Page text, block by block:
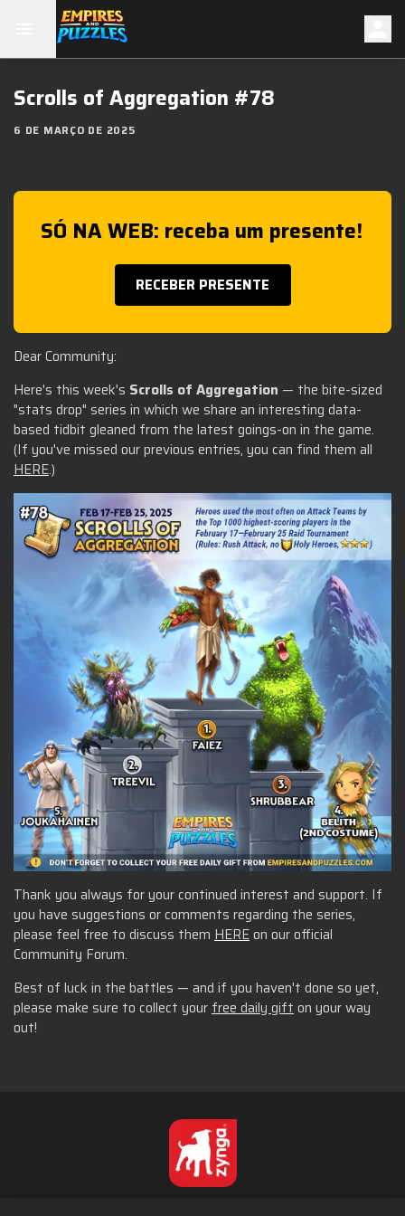
Scrolls of Aggregation #78
6 DE MARÇO DE 2025
SÓ NA WEB: receba um presente!
RECEBER PRESENTE
Dear Community:
Here's this week's Scrolls of Aggregation — the bite-sized
"stats drop" series in which we share an interesting data-
based tidbit gleaned from the latest goings-on in the game.
(If you've missed our previous entries, you can find them all
HERE.)
Thank you always for your continued interest and support. If
you have suggestions or comments regarding the series,
please feel free to discuss them HEREon our official
Community Forum.
Best of luck in the battles — and if you haven't done so yet,
please make sure to collect yourfree daily gifton your way
out!